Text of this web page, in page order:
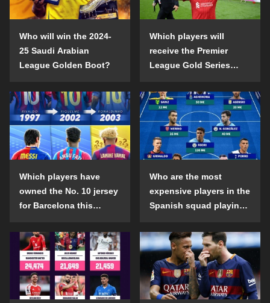
Who will win the 2024-
25 Saudi Arabian
League Golden Boot?
Which players will
receive the Premier
League Gold Series
2024-25 season?
Which players have
owned the No. 10 jersey
for Barcelona this
Who are the most
expensive players in the
Spanish squad playing